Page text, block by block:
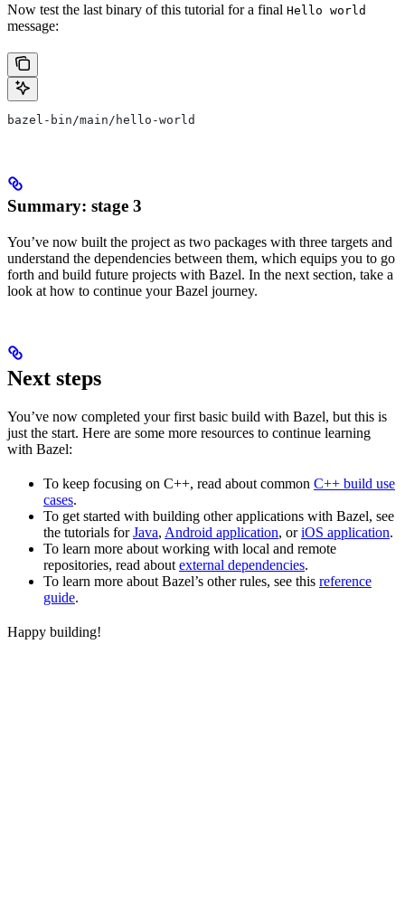
Now test the last binary of this tutorial for a final Hello world
message:
bazel-bin/main/hello-world
Summary: stage 3
You’ve now built the project as two packages with three targets and
understand the dependencies between them, which equips you to go
forth and build future projects with Bazel. In the next section, take a
look at how to continue your Bazel journey.
Next steps
You’ve now completed your first basic build with Bazel, but this is
just the start. Here are some more resources to continue learning
with Bazel:
To keep focusing on C++, read about common C++ build use
cases.
To get started with building other applications with Bazel, see
the tutorials forJava, Android application, oriOS application.
To learn more about working with local and remote
repositories, read about external dependencies.
To learn more about Bazel’s other rules, see this reference
guide.
Happy building!